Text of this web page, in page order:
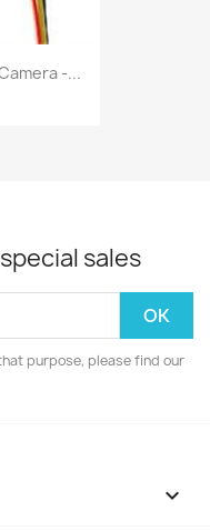
-...
sales
purpose, please find our
